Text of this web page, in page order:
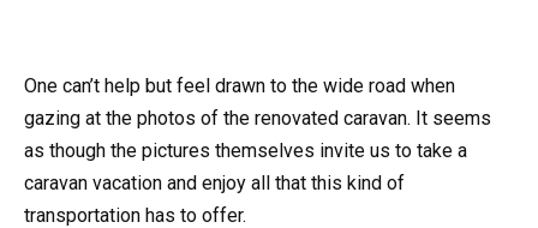
One can’t help but feel drawn to the wide road when
gazing at the photos of the renovated caravan. It seems
as though the pictures themselves invite us to take a
caravan vacation and enjoy all that this kind of
transportation has to offer.